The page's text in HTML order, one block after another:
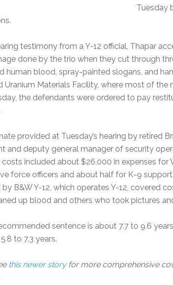
Tuesday
testimony from a Y-12 official, Thapar
done by the trio when they cut through
human blood, spray-painted slogans, and
Uranium Materials Facility, where most of the
the defendants were ordered to pay
provided at Tuesday’s hearing by retired
and deputy general manager of security
costs included about $26,000 in expenses for
force officers and about half for K-9
by B&W Y-12, which operates Y-12, covered
up blood and others who took pictures
sentence is about 7.7 to 9.6
5.8 to 7.3 years.
this newer storyfor more comprehensive